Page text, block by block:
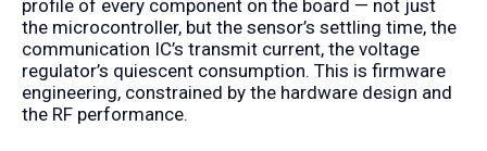
profile of every component on the board — not just
the microcontroller, but the sensor’s settling time, the
communication IC’s transmit current, the voltage
regulator’s quiescent consumption. This is firmware
engineering, constrained by the hardware design and
the RF performance.